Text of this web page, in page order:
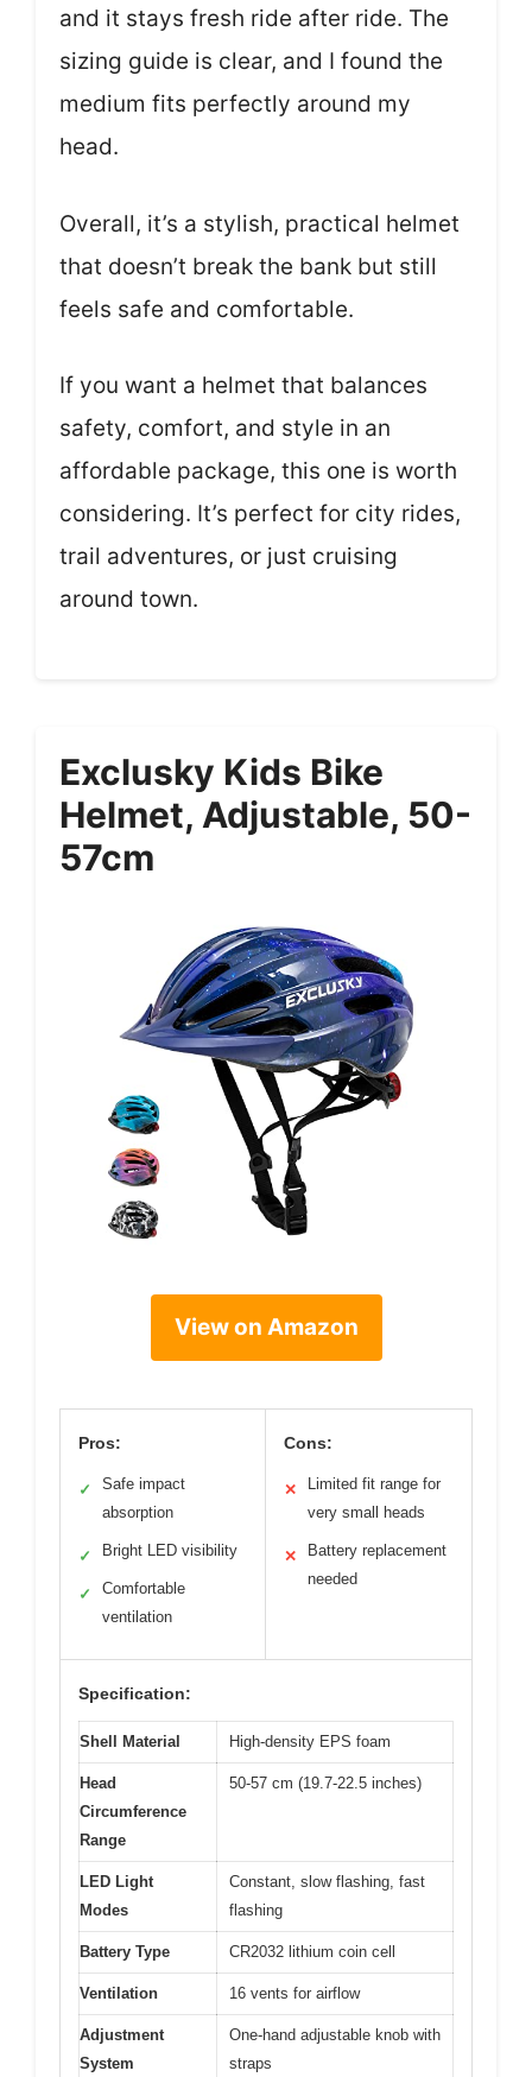
and it stays fresh ride after ride. The
sizing guide is clear, and I found the
medium fits perfectly around my
head.
Overall, it’s a stylish, practical helmet
that doesn’t break the bank but still
feels safe and comfortable.
If you want a helmet that balances
safety, comfort, and style in an
affordable package, this one is worth
considering. It’s perfect for city rides,
trail adventures, or just cruising
around town.
Exclusky Kids Bike
Helmet, Adjustable, 50-
57cm
View on Amazon
Pros:
✓
Safe impact
absorption
✓ Bright LED visibility
✓
Comfortable
ventilation
Cons:
✕
Limited fit range for
very small heads
✕
Battery replacement
needed
Specification:
Shell Material High-density EPS foam
Head
Circumference
Range
50-57 cm (19.7-22.5 inches)
LED Light
Modes
Constant, slow flashing, fast
flashing
Battery Type CR2032 lithium coin cell
Ventilation 16 vents for airflow
Adjustment
System
One-hand adjustable knob with
straps